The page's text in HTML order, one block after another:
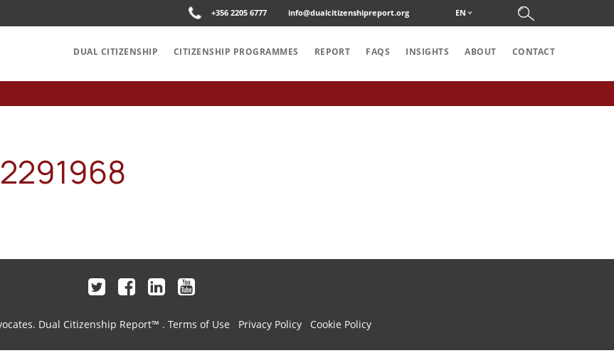
+356 2205 6777 info@dualcitizenshipreport.org EN
DUAL CITIZENSHIP CITIZENSHIP PROGRAMMES REPORT FAQS INSIGHTS ABOUT CONTACT
Dual Citizenship Report™ . Terms of Use Privacy Policy Cookie Policy